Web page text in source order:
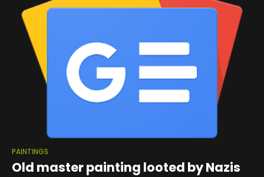
PAINTINGS
Old master painting looted by Nazis